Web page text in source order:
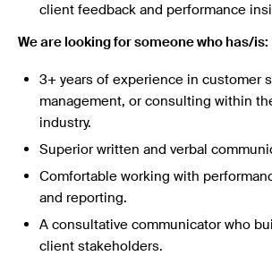
client feedback and performance
We are looking for someone who has/is:
3+ years of experience in customer
management, or consulting within
industry.
Superior written and verbal
Comfortable working with
and reporting.
A consultative communicator who
client stakeholders.